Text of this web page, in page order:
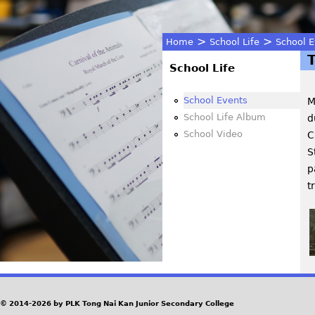
You
are
here
Home > School Life > School
School Life
School Events
School Life Album
School Video
© 2014-2026 by PLK Tong Nai Kan Junior Secondary College